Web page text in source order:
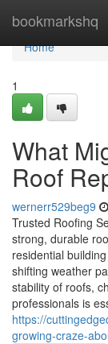
bookmarkshq
Home
Home
1
What
Roof
wernerr529beg9
Trusted Roofing
strong, durable
residential
shifting weather
stability of roofs,
professionals is
https://
growing-craze-